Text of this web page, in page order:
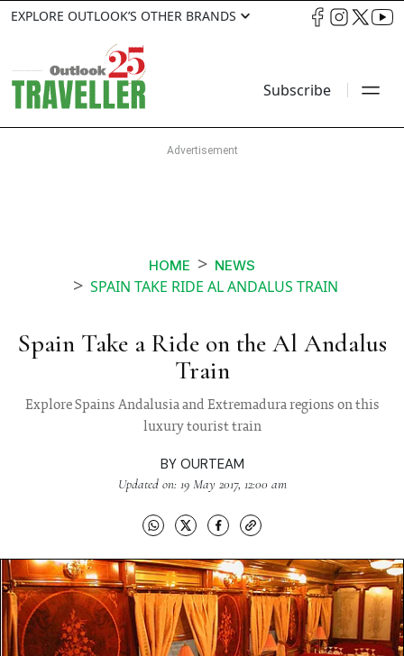
EXPLORE OUTLOOK’S OTHER BRANDS
Subscribe
HOME NEWS
SPAIN TAKE RIDE AL ANDALUS TRAIN
Spain Take a Ride on the Al Andalus
Train
Explore Spains Andalusia and Extremadura regions on this
luxury tourist train
BY OURTEAM
Updated on: 19 May 2017, 12:00 am